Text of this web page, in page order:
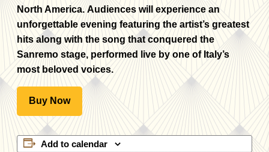
North America. Audiences will experience an
unforgettable evening featuring the artist’s greatest
hits along with the song that conquered the
Sanremo stage, performed live by one of Italy’s
most beloved voices.
Buy Now
Add to calendar